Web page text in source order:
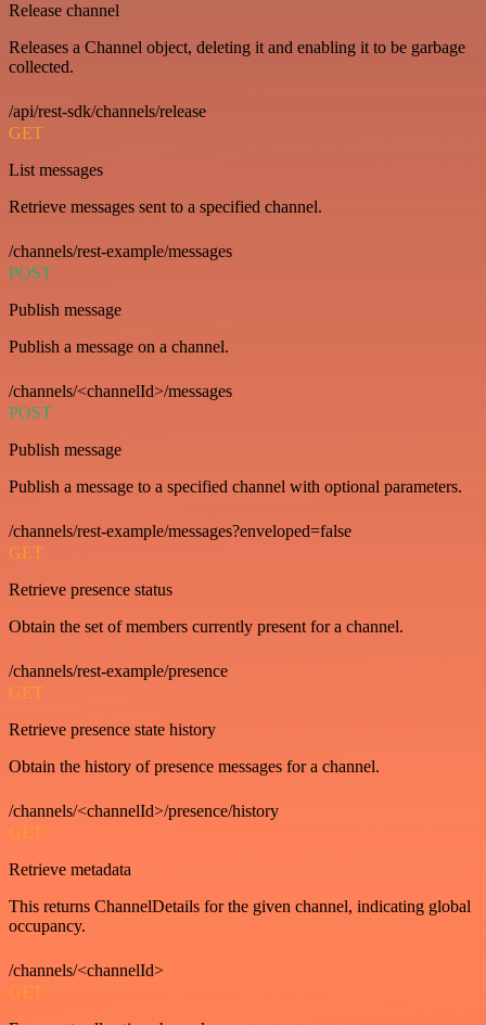
Release channel
Releases a Channel object, deleting it and enabling it to be garbage
collected.
/api/rest-sdk/channels/release
GET
List messages
Retrieve messages sent to a specified channel.
/channels/rest-example/messages
POST
Publish message
Publish a message on a channel.
/channels/<channelId>/messages
POST
Publish message
Publish a message to a specified channel with optional parameters.
/channels/rest-example/messages?enveloped=false
GET
Retrieve presence status
Obtain the set of members currently present for a channel.
/channels/rest-example/presence
GET
Retrieve presence state history
Obtain the history of presence messages for a channel.
/channels/<channelId>/presence/history
GET
Retrieve metadata
This returns ChannelDetails for the given channel, indicating global
occupancy.
/channels/<channelId>
GET